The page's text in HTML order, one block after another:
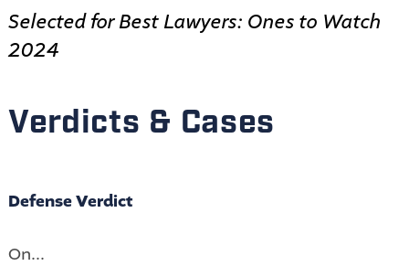
Selected for Best Lawyers: Ones to Watch
2024
Verdicts & Cases
Defense Verdict
On...